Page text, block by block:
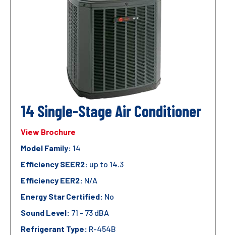
14 Single-Stage Air Conditioner
View Brochure
Model Family: 14
Efficiency SEER2: up to 14.3
Efficiency EER2: N/A
Energy Star Certified: No
Sound Level: 71 - 73 dBA
Refrigerant Type: R-454B